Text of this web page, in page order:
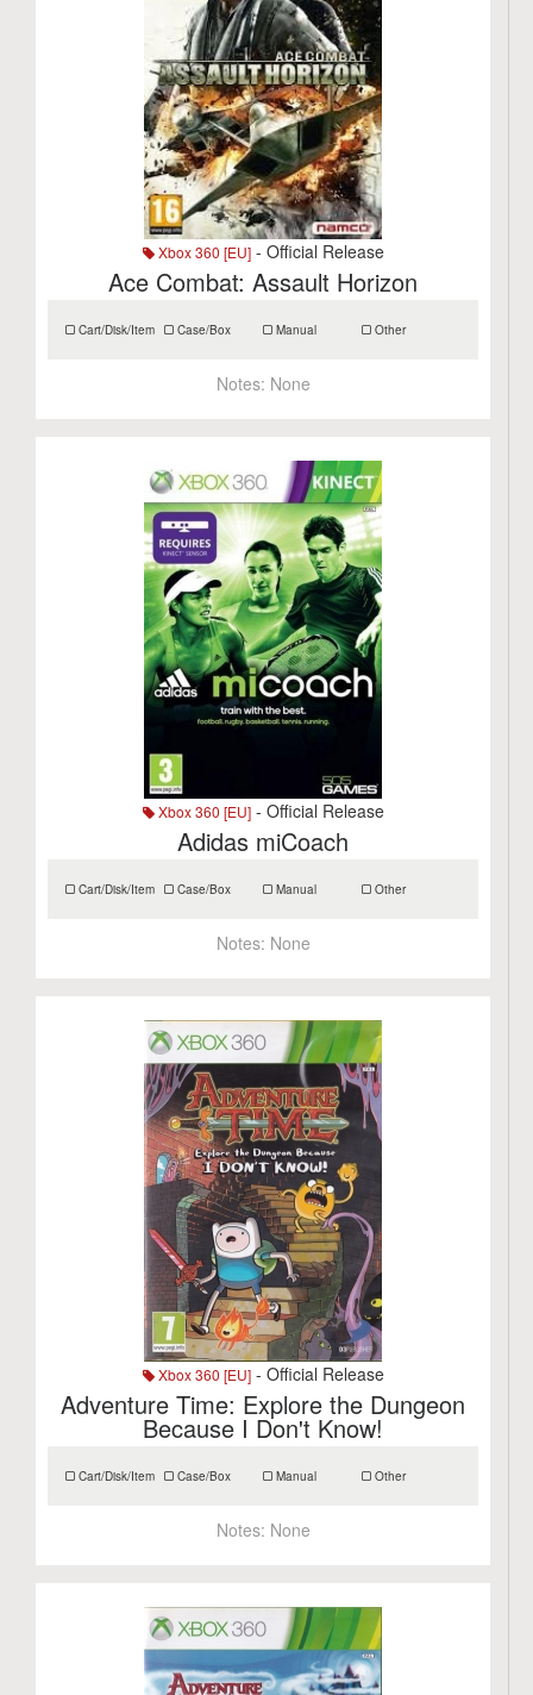
Xbox 360 [EU]- Official Release
Ace Combat: Assault Horizon
Cart/Disk/Item Case/Box Manual Other
Notes: None
Xbox 360 [EU]- Official Release
Adidas miCoach
Cart/Disk/Item Case/Box Manual Other
Notes: None
Xbox 360 [EU]- Official Release
Adventure Time: Explore the Dungeon
Because I Don't Know!
Cart/Disk/Item Case/Box Manual Other
Notes: None